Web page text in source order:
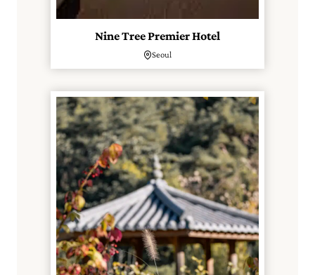
Nine Tree Premier Hotel
Seoul